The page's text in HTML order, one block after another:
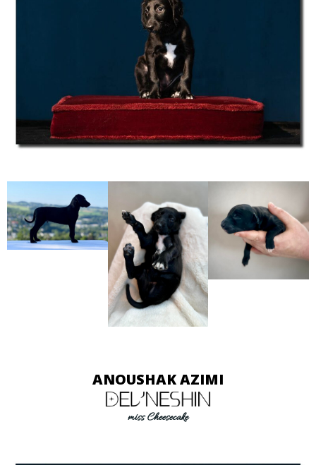
ANOUSHAK AZIMI
miss Cheesecake